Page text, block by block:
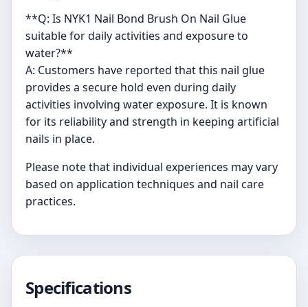
**Q: Is NYK1 Nail Bond Brush On Nail Glue
suitable for daily activities and exposure to
water?**
A: Customers have reported that this nail glue
provides a secure hold even during daily
activities involving water exposure. It is known
for its reliability and strength in keeping artificial
nails in place.
Please note that individual experiences may vary
based on application techniques and nail care
practices.
Specifications